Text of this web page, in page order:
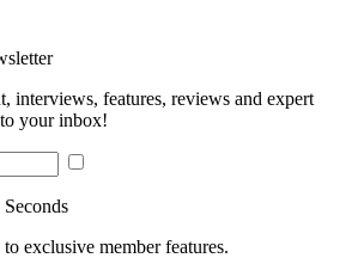
interviews, features, reviews and expert
your inbox!
exclusive member features.